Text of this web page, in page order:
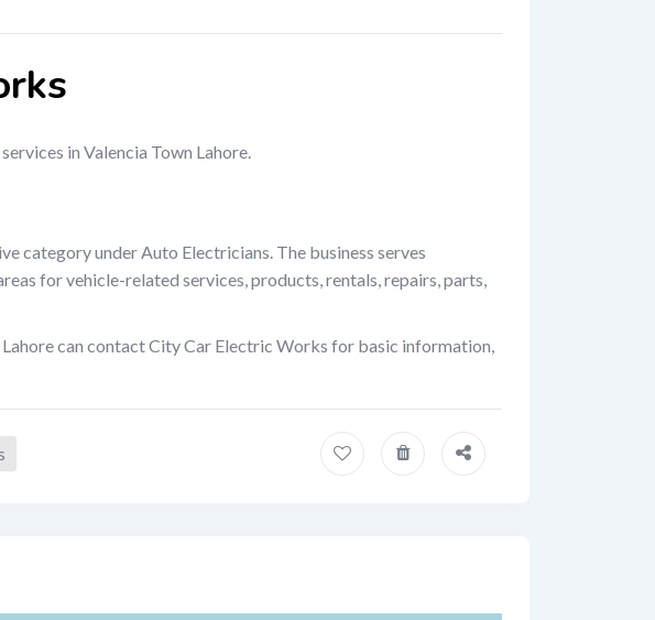
in Valencia Town Lahore.
category under Auto Electricians. The business serves
for vehicle-related services, products, rentals, repairs, parts,
can contact City Car Electric Works for basic information,